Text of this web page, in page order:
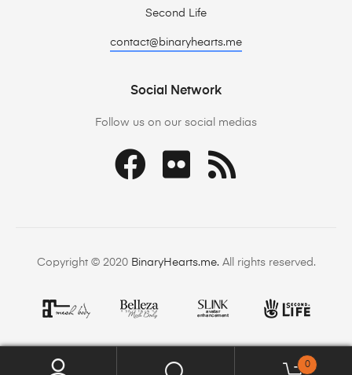
Second Life
contact@binaryhearts.me
Social Network
Follow us on our social medias
Copyright © 2020 BinaryHearts.me.All rights reserved.
0